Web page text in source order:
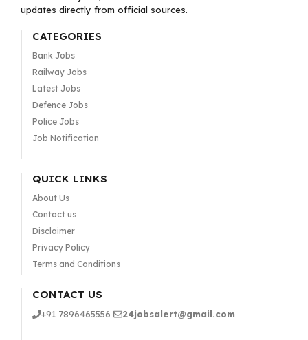
updates directly from official sources.
CATEGORIES
Bank Jobs
Railway Jobs
Latest Jobs
Defence Jobs
Police Jobs
Job Notification
QUICK LINKS
About Us
Contact us
Disclaimer
Privacy Policy
Terms and Conditions
CONTACT US
+91 7896465556 24jobsalert@gmail.com